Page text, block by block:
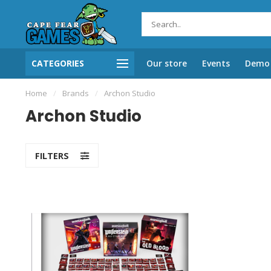
CATEGORIES Our store Events
Home / Brands / Archon Studio
Archon Studio
FILTERS